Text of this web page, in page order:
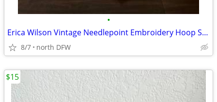
•
Erica Wilson Vintage Needlepoint Embroidery Hoop Stands Set
8/7 north DFW
$15